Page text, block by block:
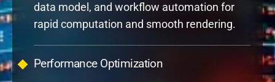
data model, and workflow automation for
rapid computation and smooth rendering.
Performance Optimization